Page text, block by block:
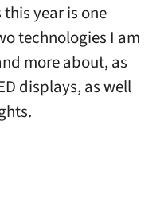
year is one
technologies I am
more about, as
displays, as well